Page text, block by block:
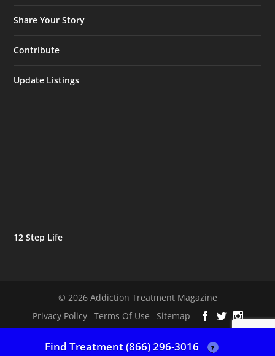
Find Treatment (866) 296-3016 ?
Share Your Story
Contribute
Update Listings
12 Step Life
© 2026 Addiction Treatment Magazine
Privacy Policy
Terms Of Use Sitemap